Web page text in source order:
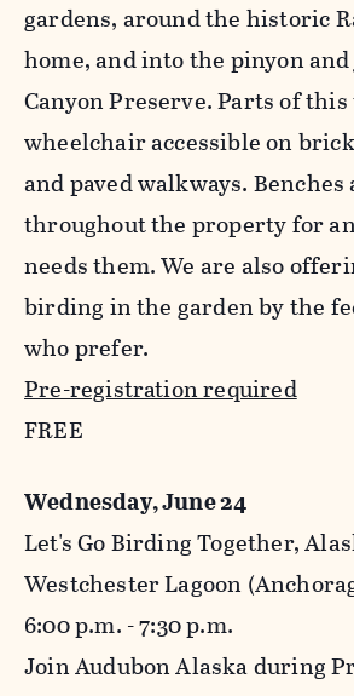
gardens, around the historic
home, and into the pinyon
Canyon Preserve. Parts of
wheelchair accessible on
and paved walkways.
throughout the property for
needs them. We are also
birding in the garden by the
who prefer.
Pre-registration required
FREE
Wednesday, June 24
Let's Go Birding Together,
Westchester Lagoon
6:00 p.m. - 7:30 p.m.
Join Audubon Alaska during